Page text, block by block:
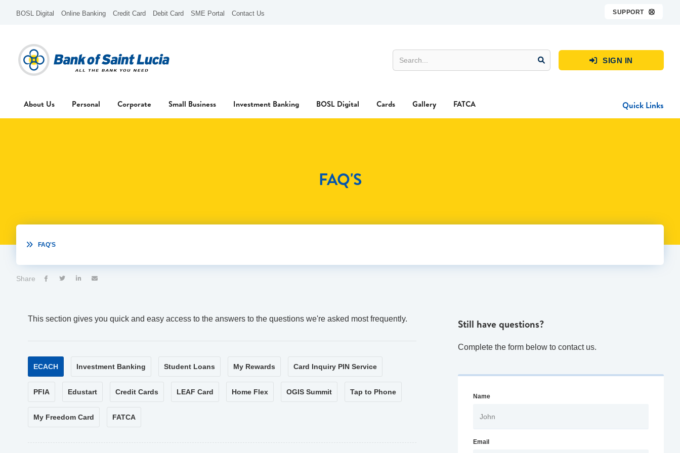
BOSL Digital Online Banking Credit Card Debit Card SME Portal Contact Us SUPPORT 
 SIGN IN
About Us Personal Corporate Small Business Investment Banking BOSL Digital Cards Gallery FATCA Quick Links
FAQ'S
 FAQ'S
Share    
This section gives you quick and easy access to the answers to the questions we're asked most frequently.
ECACH Investment Banking Student Loans My Rewards Card Inquiry PIN Service
PFIA Edustart Credit Cards LEAF Card Home Flex OGIS Summit Tap to Phone
My Freedom Card FATCA
Still have questions?
Complete the form below to contact us.
Name
Email